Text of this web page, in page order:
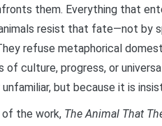
them. Everything that
animals resist that fate—not by
refuse metaphorical
of culture, progress, or
but because it is
the work, The Animal That